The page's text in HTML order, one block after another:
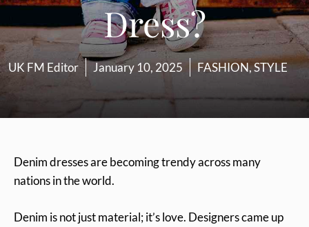
Dress?
UK FM Editor January 10, 2025 FASHION,STYLE
Denim dresses are becoming trendy across many
nations in the world.
Denim is not just material; it’s love. Designers came up